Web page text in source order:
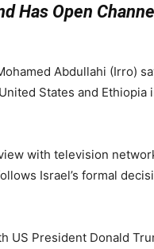
Has Open
Abdullahi (Irro)
States and Ethiopia
with television
Israel’s formal
US President Donald